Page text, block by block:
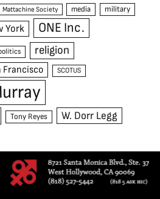
Mattachine Society media military
York
ONE Inc.
religion
Francisco SCOTUS
Tony Reyes W. Dorr Legg